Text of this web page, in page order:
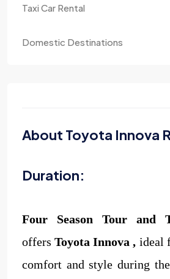
Taxi Car Rental
Domestic Destinations
About Toyota Innova
Duration:
Four Season Tour and
offersToyota Innova, ideal
comfort and style during